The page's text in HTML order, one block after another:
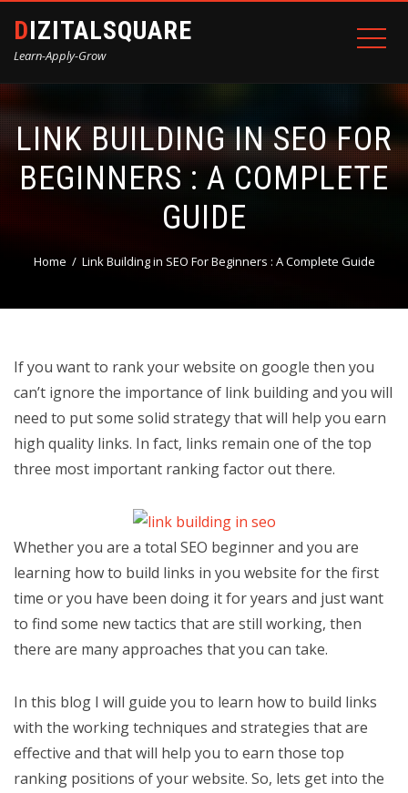
DIZITALSQUARE
Learn-Apply-Grow
LINK BUILDING IN SEO FOR
BEGINNERS : A COMPLETE
GUIDE
Home Link Building in SEO For Beginners : A Complete Guide
If you want to rank your website on google then you
can’t ignore the importance of link building and you will
need to put some solid strategy that will help you earn
high quality links. In fact, links remain one of the top
three most important ranking factor out there.
Whether you are a total SEO beginner and you are
learning how to build links in you website for the first
time or you have been doing it for years and just want
to find some new tactics that are still working, then
there are many approaches that you can take.
In this blog I will guide you to learn how to build links
with the working techniques and strategies that are
effective and that will help you to earn those top
ranking positions of your website. So, lets get into the